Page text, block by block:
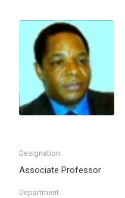
Designation:
Associate Professor
Department: